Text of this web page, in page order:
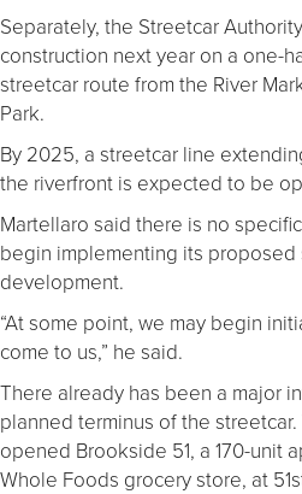
Separately, the Streetcar
construction next year on a one-
streetcar route from the River
Park.
By 2025, a streetcar line
the riverfront is expected to be
Martellaro said there is no
begin implementing its
development.
“At some point, we may begin
come to us,” he said.
There already has been a major
planned terminus of the streetcar.
opened Brookside 51, a 170-unit
Whole Foods grocery store, at